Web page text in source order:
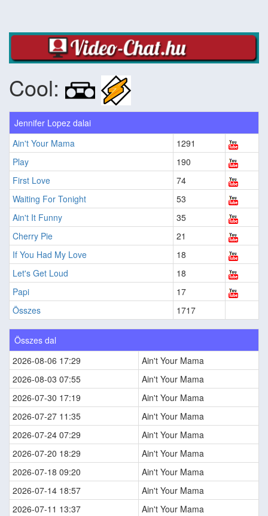
Cool:
Jennifer Lopez dalai
Ain't Your Mama
1291
Play
190
First Love
74
Waiting For Tonight
53
Ain't It Funny
35
Cherry Pie
21
If You Had My Love
18
Let's Get Loud
18
Papi
17
Összes
1717
Összes dal
2026-08-06 17:29
Ain't Your Mama
2026-08-03 07:55
Ain't Your Mama
2026-07-30 17:19
Ain't Your Mama
2026-07-27 11:35
Ain't Your Mama
2026-07-24 07:29
Ain't Your Mama
2026-07-20 18:29
Ain't Your Mama
2026-07-18 09:20
Ain't Your Mama
2026-07-14 18:57
Ain't Your Mama
2026-07-11 13:37
Ain't Your Mama